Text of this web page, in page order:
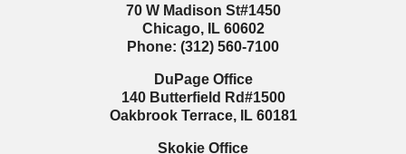
70 W Madison St#1450
Chicago, IL 60602
Phone: (312) 560-7100
DuPage Office
140 Butterfield Rd#1500
Oakbrook Terrace, IL 60181
Skokie Office